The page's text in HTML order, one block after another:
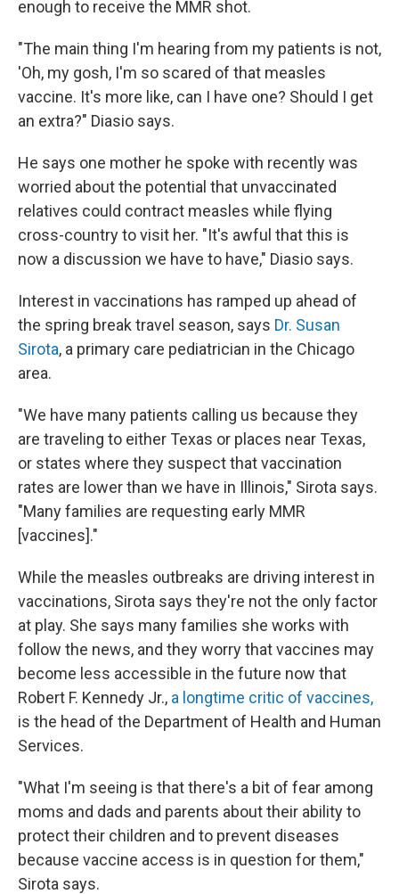
enough to receive the MMR shot.
"The main thing I'm hearing from my patients is not,
'Oh, my gosh, I'm so scared of that measles
vaccine. It's more like, can I have one? Should I get
an extra?" Diasio says.
He says one mother he spoke with recently was
worried about the potential that unvaccinated
relatives could contract measles while flying
cross-country to visit her. "It's awful that this is
now a discussion we have to have," Diasio says.
Interest in vaccinations has ramped up ahead of
the spring break travel season, says Dr. Susan
Sirota, a primary care pediatrician in the Chicago
area.
"We have many patients calling us because they
are traveling to either Texas or places near Texas,
or states where they suspect that vaccination
rates are lower than we have in Illinois," Sirota says.
"Many families are requesting early MMR
[vaccines]."
While the measles outbreaks are driving interest in
vaccinations, Sirota says they're not the only factor
at play. She says many families she works with
follow the news, and they worry that vaccines may
become less accessible in the future now that
Robert F. Kennedy Jr., a longtime critic of vaccines,
is the head of the Department of Health and Human
Services.
"What I'm seeing is that there's a bit of fear among
moms and dads and parents about their ability to
protect their children and to prevent diseases
because vaccine access is in question for them,"
Sirota says.